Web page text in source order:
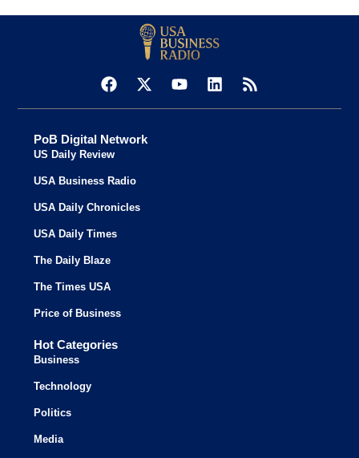
PoB Digital Network
US Daily Review
USA Business Radio
USA Daily Chronicles
USA Daily Times
The Daily Blaze
The Times USA
Price of Business
Hot Categories
Business
Technology
Politics
Media